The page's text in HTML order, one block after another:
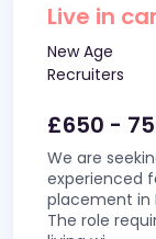
Live in
New Age
Recruiters
£650 -
We are
experienced
placement in
The role